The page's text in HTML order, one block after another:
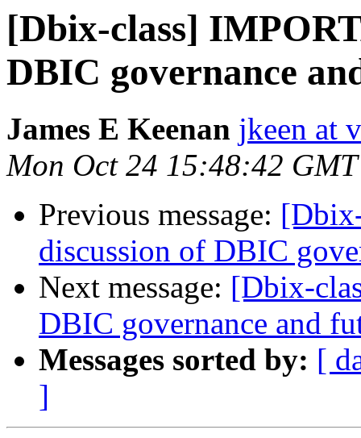
[Dbix-class]
DBIC governance
James E Keenan jkeen at
Mon Oct 24 15:48:42
Previous message:
discussion of DBIC
Next message: [Dbix-
DBIC governance and
Messages sorted by: [
]